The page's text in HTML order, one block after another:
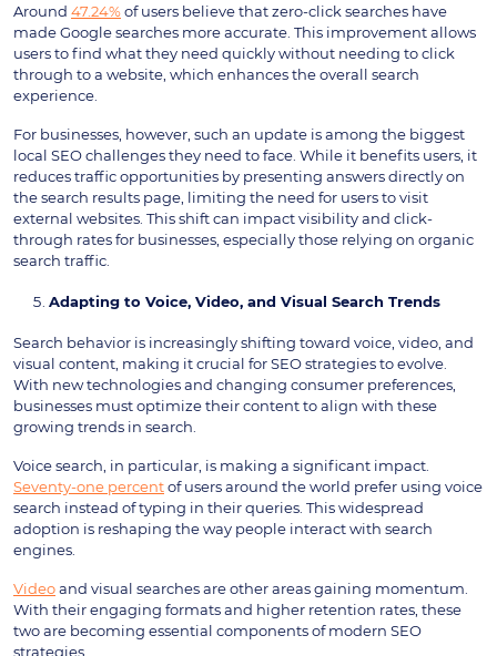
Around 47.24%of users believe that zero-click searches have
made Google searches more accurate. This improvement allows
users to find what they need quickly without needing to click
through to a website, which enhances the overall search
experience.
For businesses, however, such an update is among the biggest
local SEO challenges they need to face. While it benefits users, it
reduces traffic opportunities by presenting answers directly on
the search results page, limiting the need for users to visit
external websites. This shift can impact visibility and click-
through rates for businesses, especially those relying on organic
search traffic.
Adapting to Voice, Video, and Visual Search Trends
Search behavior is increasingly shifting toward voice, video, and
visual content, making it crucial for SEO strategies to evolve.
With new technologies and changing consumer preferences,
businesses must optimize their content to align with these
growing trends in search.
Voice search, in particular, is making a significant impact.
Seventy-one percentof users around the world prefer using voice
search instead of typing in their queries. This widespread
adoption is reshaping the way people interact with search
engines.
Videoand visual searches are other areas gaining momentum.
With their engaging formats and higher retention rates, these
two are becoming essential components of modern SEO
strategies.